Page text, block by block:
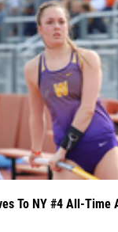
To NY #4 All-Time